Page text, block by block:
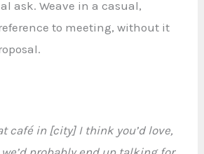
ask. Weave in a casual,
to meeting, without it
café in [city] I think you’d love,